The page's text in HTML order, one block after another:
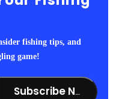
fishing tips, and
game!
Subscribe Now!